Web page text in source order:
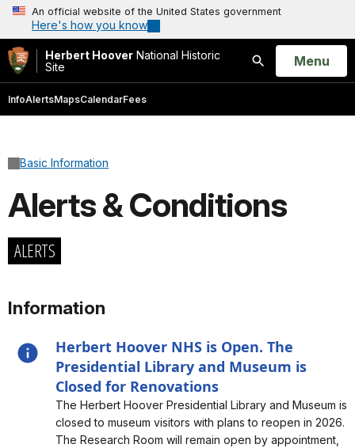
An official website of the United States government
Here's how you know
Herbert Hoover National Historic
Site
Search
Open
Menu
InfoAlertsMapsCalendarFees
Basic Information
Alerts & Conditions
ALERTS
Information
Herbert Hoover NHS is Open. The
Presidential Library and Museum is
Closed for Renovations
Alert, Severity, information, Herbert Hoover NHS is
Open. The Presidential Library and Museum is Closed
for Renovations
The Herbert Hoover Presidential Library and Museum is
closed to museum visitors with plans to reopen in 2026.
The Research Room will remain open by appointment,